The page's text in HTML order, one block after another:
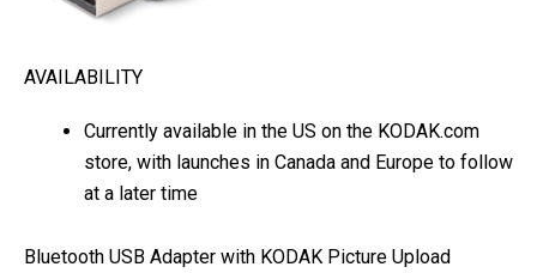
AVAILABILITY
Currently available in the US on the KODAK.com
store, with launches in Canada and Europe to follow
at a later time
Bluetooth USB Adapter with KODAK Picture Upload